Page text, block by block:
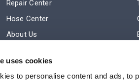
uses cookies
to personalise content and ads, to
Repair Center
Hose Center
About Us
Subscribe